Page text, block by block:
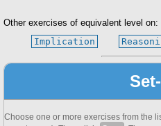
Other exercises of equivalent level on:
Implication
Choose one or more exercises from the